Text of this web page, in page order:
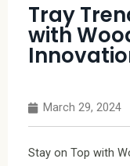
Tray
with
March 29, 2024
Stay on Top with